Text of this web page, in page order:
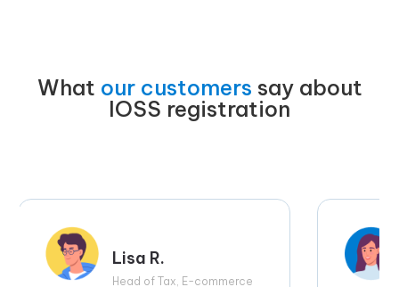
What our customers say about
IOSS registration
Lisa R.
Head of Tax, E-commerce